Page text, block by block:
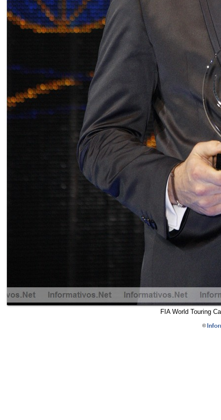
FIA World Touring
©